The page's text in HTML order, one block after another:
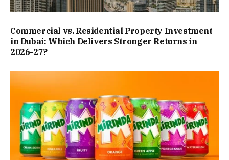
Commercial vs. Residential Property Investment
in Dubai: Which Delivers Stronger Returns in
2026-27?